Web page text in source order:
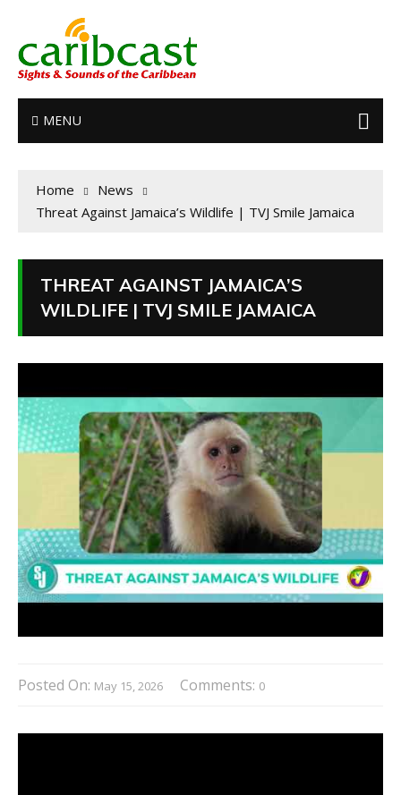
MENU
Home
News
Threat Against Jamaica’s Wildlife | TVJ Smile Jamaica
THREAT AGAINST JAMAICA’S
WILDLIFE | TVJ SMILE JAMAICA
Posted On: May 15, 2026 Comments: 0